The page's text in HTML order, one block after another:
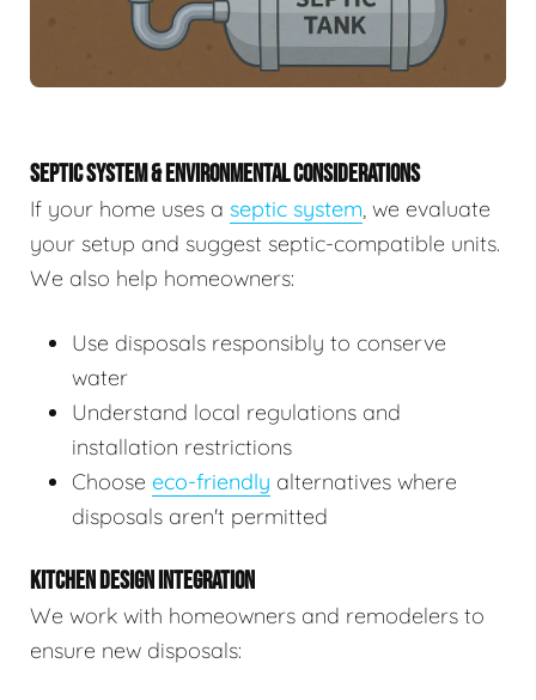
SEPTIC SYSTEM & ENVIRONMENTAL CONSIDERATIONS
If your home uses a septic system, we evaluate
your setup and suggest septic-compatible units.
We also help homeowners:
Use disposals responsibly to conserve
water
Understand local regulations and
installation restrictions
Choose eco-friendly alternatives where
disposals aren't permitted
KITCHEN DESIGN INTEGRATION
We work with homeowners and remodelers to
ensure new disposals: